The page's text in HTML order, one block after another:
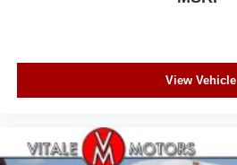
View Vehicle